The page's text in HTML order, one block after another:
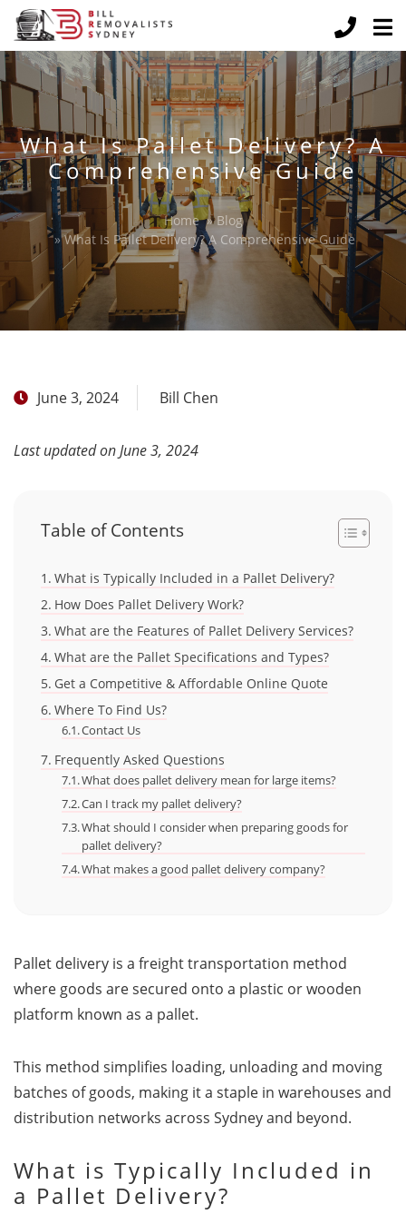
What Is Pallet Delivery? A
Comprehensive Guide
Home »Blog
»What Is Pallet Delivery? A Comprehensive Guide
June 3, 2024 Bill Chen
Last updated on June 3, 2024
Table of Contents
What is Typically Included in a Pallet Delivery?
How Does Pallet Delivery Work?
What are the Features of Pallet Delivery Services?
What are the Pallet Specifications and Types?
Get a Competitive & Affordable Online Quote
Where To Find Us?
Contact Us
Frequently Asked Questions
What does pallet delivery mean for large items?
Can I track my pallet delivery?
What should I consider when preparing goods for
pallet delivery?
What makes a good pallet delivery company?
Pallet delivery is a freight transportation method
where goods are secured onto a plastic or wooden
platform known as a pallet.
This method simplifies loading, unloading and moving
batches of goods, making it a staple in warehouses and
distribution networks across Sydney and beyond.
What is Typically Included in
a Pallet Delivery?